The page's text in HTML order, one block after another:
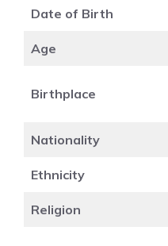
Date of Birth
Age
Birthplace
Nationality
Ethnicity
Religion